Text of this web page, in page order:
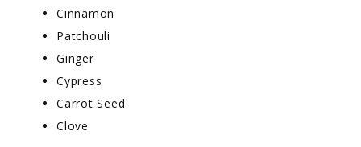
Cinnamon
Patchouli
Ginger
Cypress
Carrot Seed
Clove